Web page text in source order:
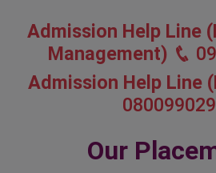
Admission Help Line
Management)
Admission Help Line
Our